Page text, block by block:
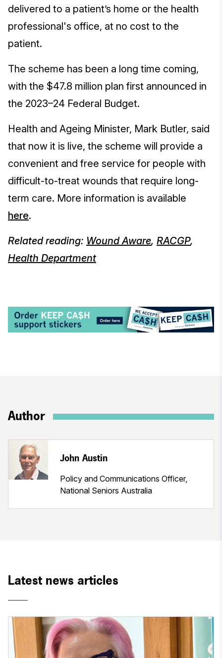
delivered to a patient’s home or the health
professional's office, at no cost to the
patient.
The scheme has been a long time coming,
with the $47.8 million plan first announced in
the 2023–24 Federal Budget.
Health and Ageing Minister, Mark Butler, said
that now it is live, the scheme will provide a
convenient and free service for people with
difficult-to-treat wounds that require long-
term care. More information is available
here.
Related reading: Wound Aware, RACGP,
Health Department
Author
John Austin
Policy and Communications Officer,
National Seniors Australia
Latest news articles